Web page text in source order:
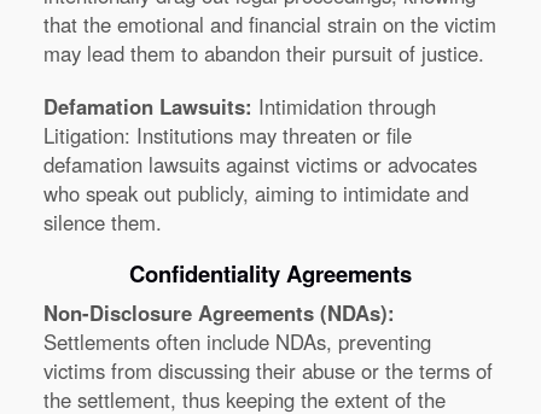
that the emotional and financial strain on the victim
may lead them to abandon their pursuit of justice.
Defamation Lawsuits: Intimidation through
Litigation: Institutions may threaten or file
defamation lawsuits against victims or advocates
who speak out publicly, aiming to intimidate and
silence them.
Confidentiality Agreements
Non-Disclosure Agreements (NDAs):
Settlements often include NDAs, preventing
victims from discussing their abuse or the terms of
the settlement, thus keeping the extent of the